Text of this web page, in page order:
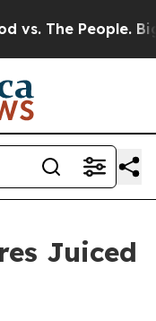
The People. Big
Juiced